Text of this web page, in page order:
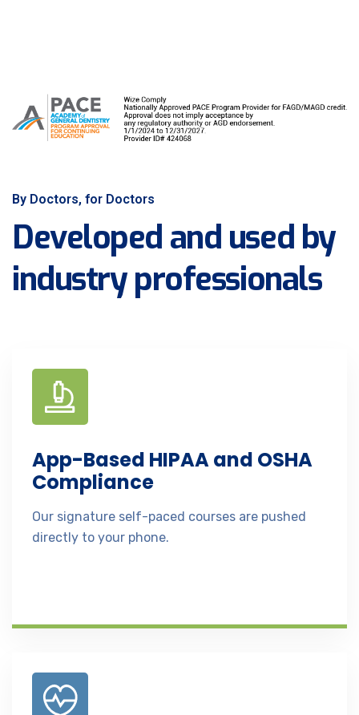
By Doctors, for Doctors
Developed and used by
industry professionals
App-Based HIPAA and OSHA
Compliance
Our signature self-paced courses are pushed
directly to your phone.